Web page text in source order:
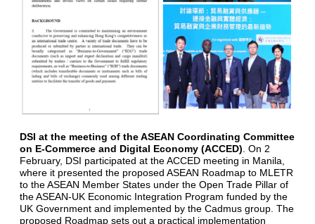
DSI at the meeting of the ASEAN Coordinating Committee
on E-Commerce and Digital Economy (ACCED) . On 2
February, DSI participated at the ACCED meeting in Manila,
where it presented the proposed ASEAN Roadmap to MLETR
to the ASEAN Member States under the Open Trade Pillar of
the ASEAN-UK Economic Integration Program funded by the
UK Government and implemented by the Cadmus group. The
proposed Roadmap sets out a practical implementation